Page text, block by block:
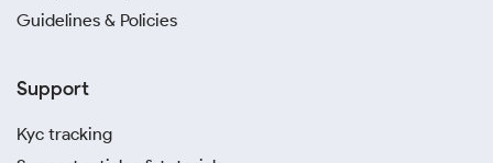
Guidelines & Policies
Support
Kyc tracking